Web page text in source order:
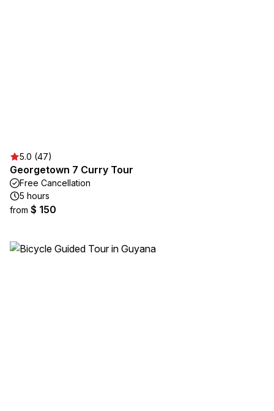
5.0 (47)
Georgetown 7 Curry Tour
Free Cancellation
5 hours
from $ 150